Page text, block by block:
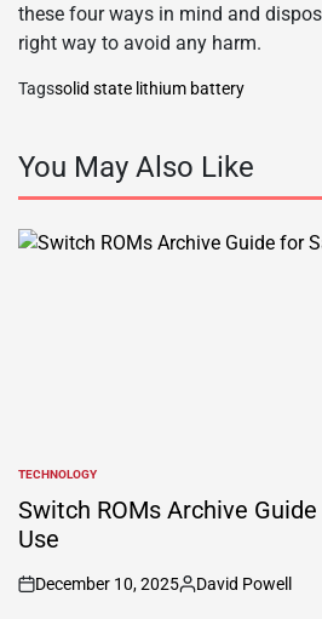
these four ways in mind and
right way to avoid any harm.
Tagssolid state lithium battery
You May Also Like
POSTED
IN
TECHNOLOGY
Switch ROMs Archive
Use
on
December 10, 2025
Posted
David Powell